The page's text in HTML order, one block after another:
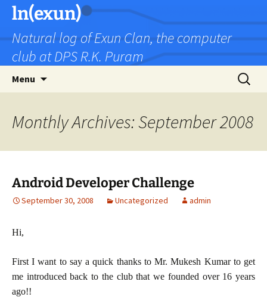
Skip
content
ln(exun)
Natural log of Exun Clan, the computer
club at DPS R.K. Puram
Menu
Search
for:
Monthly Archives: September 2008
Android Developer Challenge
September 30, 2008 Uncategorized admin
Hi,
First I want to say a quick thanks to Mr. Mukesh Kumar to get
me introduced back to the club that we founded over 16 years
ago!!